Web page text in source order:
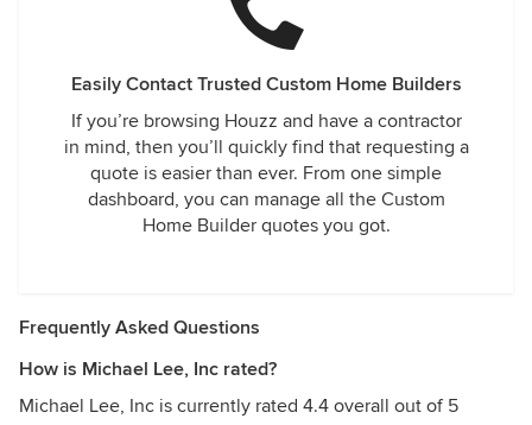
Easily Contact Trusted Custom Home Builders
If you’re browsing Houzz and have a contractor
in mind, then you’ll quickly find that requesting a
quote is easier than ever. From one simple
dashboard, you can manage all the Custom
Home Builder quotes you got.
Frequently Asked Questions
How is Michael Lee, Inc rated?
Michael Lee, Inc is currently rated 4.4 overall out of 5